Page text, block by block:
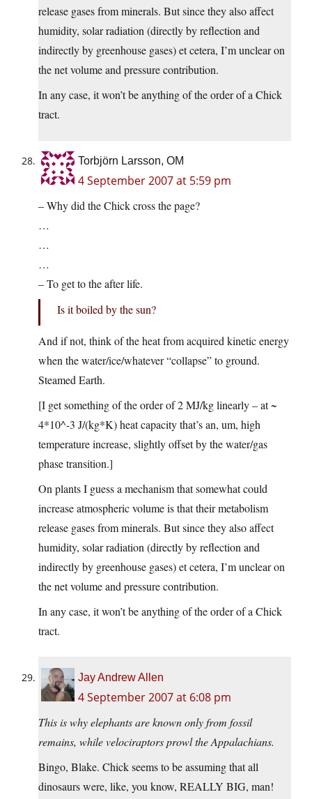
release gases from minerals. But since they also affect
humidity, solar radiation (directly by reflection and
indirectly by greenhouse gases) et cetera, I’m unclear on
the net volume and pressure contribution.
In any case, it won’t be anything of the order of a Chick
tract.
Torbjörn Larsson, OM
4 September 2007 at 5:59 pm
– Why did the Chick cross the page?
…
…
…
– To get to the after life.
Is it boiled by the sun?
And if not, think of the heat from acquired kinetic energy
when the water/ice/whatever “collapse” to ground.
Steamed Earth.
[I get something of the order of 2 MJ/kg linearly – at ~
4*10^-3 J/(kg*K) heat capacity that’s an, um, high
temperature increase, slightly offset by the water/gas
phase transition.]
On plants I guess a mechanism that somewhat could
increase atmospheric volume is that their metabolism
release gases from minerals. But since they also affect
humidity, solar radiation (directly by reflection and
indirectly by greenhouse gases) et cetera, I’m unclear on
the net volume and pressure contribution.
In any case, it won’t be anything of the order of a Chick
tract.
Jay Andrew Allen
4 September 2007 at 6:08 pm
This is why elephants are known only from fossil
remains, while velociraptors prowl the Appalachians.
Bingo, Blake. Chick seems to be assuming that all
dinosaurs were, like, you know, REALLY BIG, man!